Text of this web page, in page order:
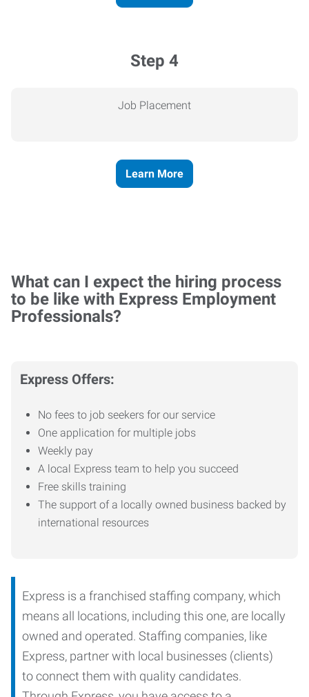
Step 4
Job Placement
Learn More
What can I expect the hiring process
to be like with Express Employment
Professionals?
Express Offers:
No fees to job seekers for our service
One application for multiple jobs
Weekly pay
A local Express team to help you succeed
Free skills training
The support of a locally owned business backed by
international resources
Express is a franchised staffing company, which
means all locations, including this one, are locally
owned and operated. Staffing companies, like
Express, partner with local businesses (clients)
to connect them with quality candidates.